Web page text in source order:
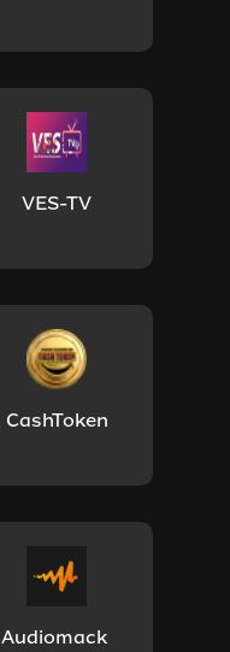
VES-TV
CashToken
Audiomack